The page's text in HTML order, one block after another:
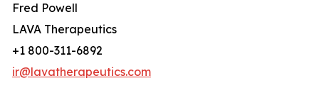
Fred Powell
LAVA Therapeutics
+1 800-311-6892
ir@lavatherapeutics.com